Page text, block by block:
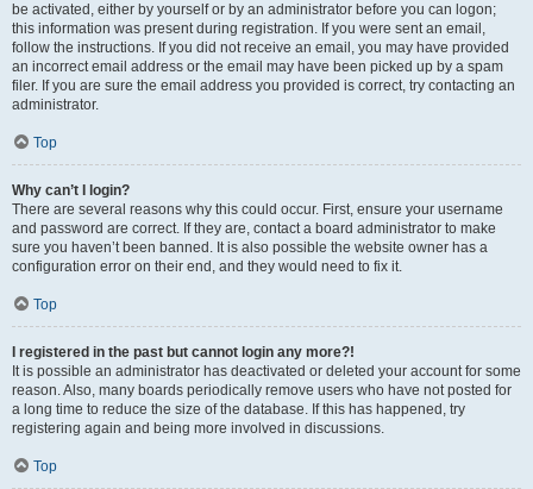
be activated, either by yourself or by an administrator before you can logon;
this information was present during registration. If you were sent an email,
follow the instructions. If you did not receive an email, you may have provided
an incorrect email address or the email may have been picked up by a spam
filer. If you are sure the email address you provided is correct, try contacting an
administrator.
Top
Why can’t I login?
There are several reasons why this could occur. First, ensure your username
and password are correct. If they are, contact a board administrator to make
sure you haven’t been banned. It is also possible the website owner has a
configuration error on their end, and they would need to fix it.
Top
I registered in the past but cannot login any more?!
It is possible an administrator has deactivated or deleted your account for some
reason. Also, many boards periodically remove users who have not posted for
a long time to reduce the size of the database. If this has happened, try
registering again and being more involved in discussions.
Top